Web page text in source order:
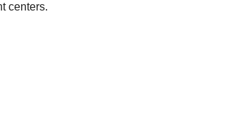
centers.